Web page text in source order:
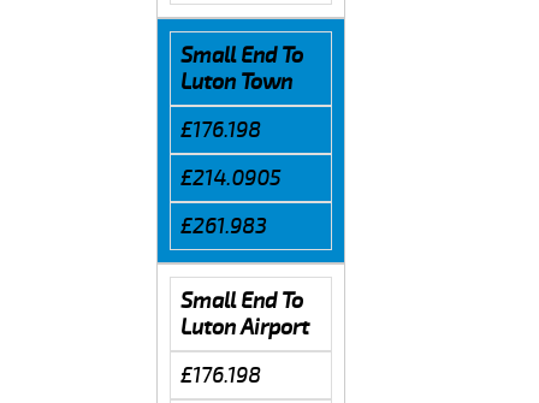
Small End To
Luton Town
£176.198
£214.0905
£261.983
Small End To
Luton Airport
£176.198